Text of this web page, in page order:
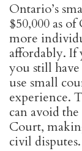
Ontario’s
$50,000 as
more
affordably. If
you still have
use small
experience.
can avoid
Court,
civil disputes.